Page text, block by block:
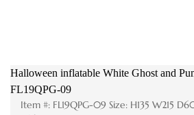
Halloween inflatable White Ghost and
FL19QPG-09
Item #: FL19QPG-09 Size: H135 W215